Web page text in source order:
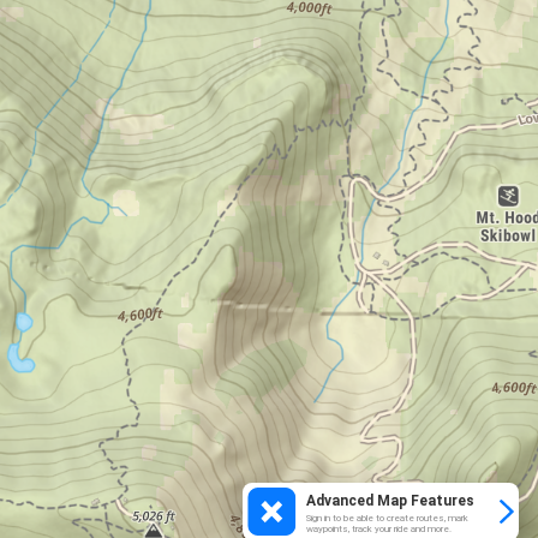
Advanced Map Features
Sign in to be able to create routes, mark
waypoints, track your ride and more.